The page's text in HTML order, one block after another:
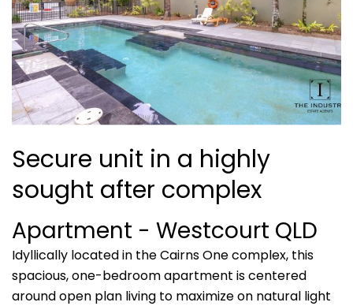
Secure unit in a highly
sought after complex
Apartment - Westcourt QLD
Idyllically located in the Cairns One complex, this
spacious, one-bedroom apartment is centered
around open plan living to maximize on natural light